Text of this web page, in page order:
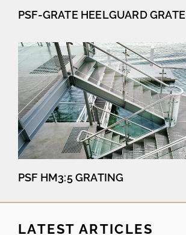
PSF-GRATE HEELGUARD GRATE
PSF HM3:5 GRATING
LATEST ARTICLES